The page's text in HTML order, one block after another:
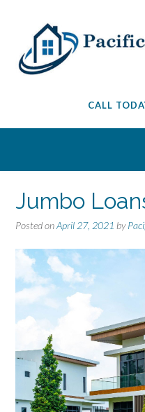
n
CALL
Jumbo
Posted onApril 27, 2021 by